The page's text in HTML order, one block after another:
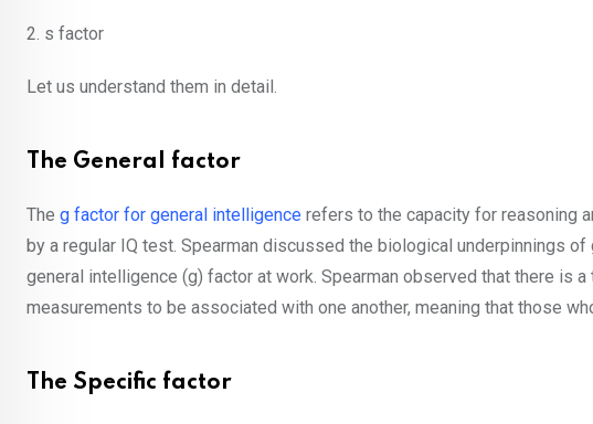
2. s factor
Let us understand them in detail.
The General factor
The g factor for general intelligence refers to the capacity for reasoning
by a regular IQ test. Spearman discussed the biological underpinnings
general intelligence (g) factor at work. Spearman observed that there is
measurements to be associated with one another, meaning that those
The Specific factor